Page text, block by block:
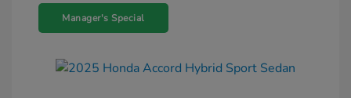
Manager's Special